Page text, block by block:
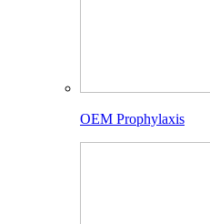
OEM Prophylaxis